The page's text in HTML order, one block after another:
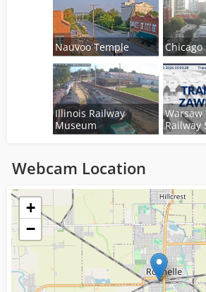
Nauvoo Temple Chicago
Illinois Railway
Museum
Warsaw
Railway
Webcam Location
Loading...
+
−